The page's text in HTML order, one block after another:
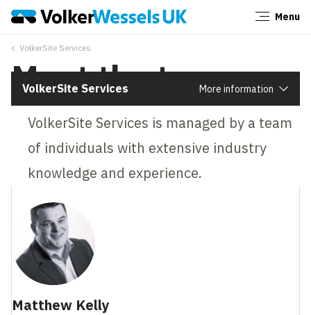
Menu
‎VolkerSite Services
VolkerSite Services More information
Meet the team
VolkerSite Services is managed by a team
of individuals with extensive industry
knowledge and experience.
Matthew Kelly
Close